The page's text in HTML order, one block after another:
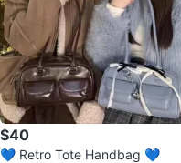
$40
💙 Retro Tote Handbag 💙